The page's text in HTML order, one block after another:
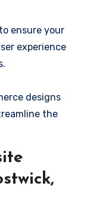
ensure your
experience
designs
the